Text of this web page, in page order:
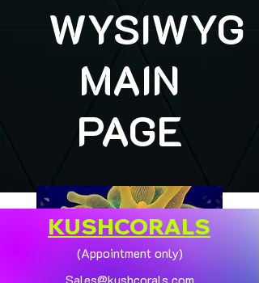
WYSIWYG
MAIN
PAGE
KUSHCORALS
(Appointment only)
Sales@kushcorals.com